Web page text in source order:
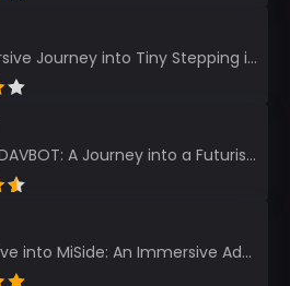
An Immersive Journey into Tiny Stepping into the realm of Tiny is like rediscovering the art of prec...
Exploring DAVBOT: A Journey into a Futuristic Battlefield Stepping into the digital realm of DAVBOT...
A Deep Dive into MiSide: An Immersive Adventure for Avid Gamers As an experienced gamer, I pride mys...